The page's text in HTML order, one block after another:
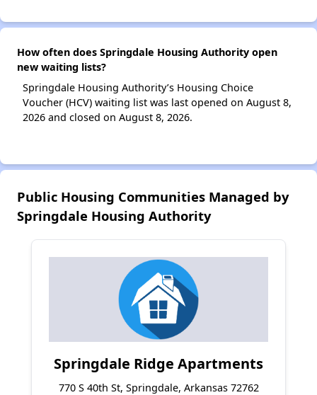
How often does Springdale Housing Authority open
new waiting lists?
Springdale Housing Authority’s Housing Choice
Voucher (HCV) waiting list was last opened on August 8,
2026 and closed on August 8, 2026.
Public Housing Communities Managed by
Springdale Housing Authority
Springdale Ridge Apartments
770 S 40th St, Springdale, Arkansas 72762